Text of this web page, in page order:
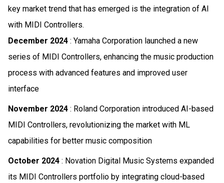
key market trend that has emerged is the integration of AI
with MIDI Controllers.
December 2024 : Yamaha Corporation launched a new
series of MIDI Controllers, enhancing the music production
process with advanced features and improved user
interface
November 2024 : Roland Corporation introduced AI-based
MIDI Controllers, revolutionizing the market with ML
capabilities for better music composition
October 2024 : Novation Digital Music Systems expanded
its MIDI Controllers portfolio by integrating cloud-based